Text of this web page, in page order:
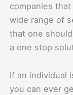
companies
wide range of
that one
a one stop
If an individual
you can ever